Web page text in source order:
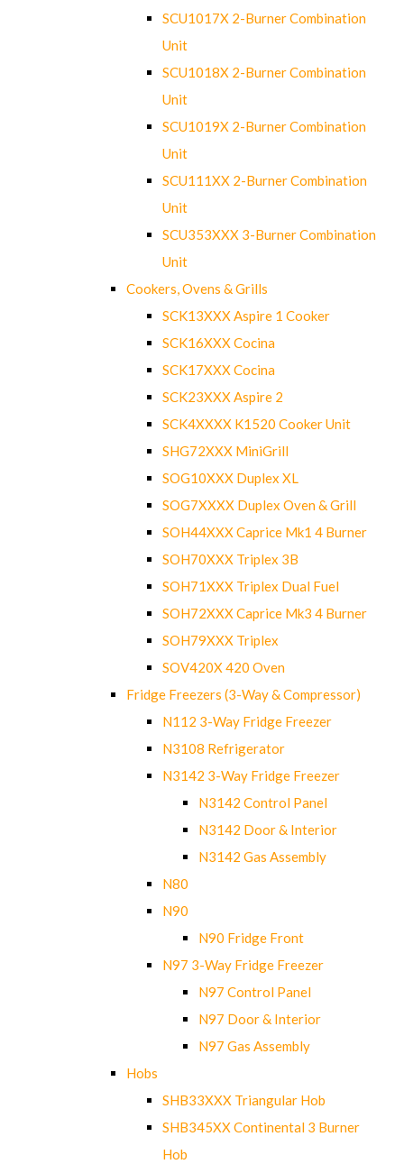
SCU1017X 2-Burner Combination
Unit
SCU1018X 2-Burner Combination
Unit
SCU1019X 2-Burner Combination
Unit
SCU111XX 2-Burner Combination
Unit
SCU353XXX 3-Burner Combination
Unit
Cookers, Ovens & Grills
SCK13XXX Aspire 1 Cooker
SCK16XXX Cocina
SCK17XXX Cocina
SCK23XXX Aspire 2
SCK4XXXX K1520 Cooker Unit
SHG72XXX MiniGrill
SOG10XXX Duplex XL
SOG7XXXX Duplex Oven & Grill
SOH44XXX Caprice Mk1 4 Burner
SOH70XXX Triplex 3B
SOH71XXX Triplex Dual Fuel
SOH72XXX Caprice Mk3 4 Burner
SOH79XXX Triplex
SOV420X 420 Oven
Fridge Freezers (3-Way & Compressor)
N112 3-Way Fridge Freezer
N3108 Refrigerator
N3142 3-Way Fridge Freezer
N3142 Control Panel
N3142 Door & Interior
N3142 Gas Assembly
N80
N90
N90 Fridge Front
N97 3-Way Fridge Freezer
N97 Control Panel
N97 Door & Interior
N97 Gas Assembly
Hobs
SHB33XXX Triangular Hob
SHB345XX Continental 3 Burner
Hob